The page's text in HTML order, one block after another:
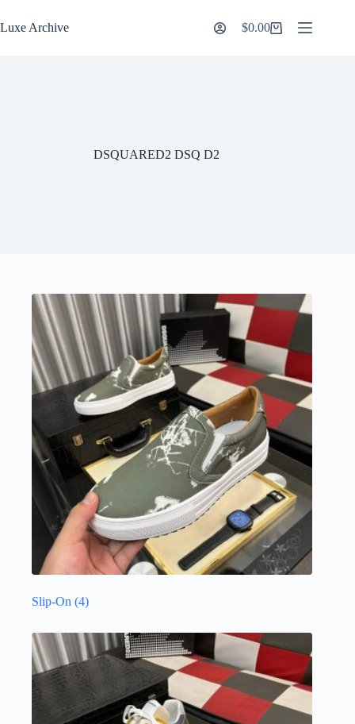
to
content
Luxe Archive
Shopping
$0.00
DSQUARED2 DSQ D2
Slip-On (4)